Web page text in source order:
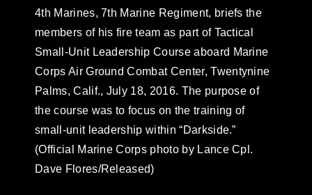
4th Marines, 7th Marine Regiment, briefs the
members of his fire team as part of Tactical
Small-Unit Leadership Course aboard Marine
Corps Air Ground Combat Center, Twentynine
Palms, Calif., July 18, 2016. The purpose of
the course was to focus on the training of
small-unit leadership within “Darkside.”
(Official Marine Corps photo by Lance Cpl.
Dave Flores/Released)